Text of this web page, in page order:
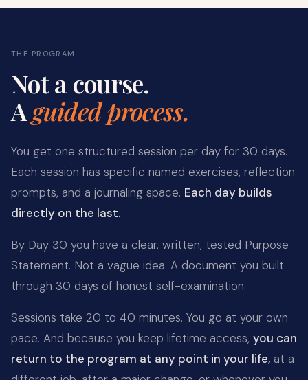
THE PROGRAM
Not a course.
Aguided process.
You get one structured session per day for 30 days.
Each session has specific named exercises, reflection
prompts, and a journaling space. Each day builds
directly on the last.
By Day 30 you have a clear, written, tested Purpose
Statement. Not a vague idea. A document you built
through 30 days of honest self-examination.
Sessions take 20 to 40 minutes. You go at your own
pace. And because you keep lifetime access, you can
return to the program at any point in your life, at a